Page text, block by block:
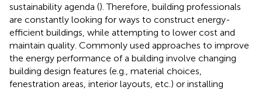
sustainability agenda (). Therefore, building professionals
are constantly looking for ways to construct energy-
efficient buildings, while attempting to lower cost and
maintain quality. Commonly used approaches to improve
the energy performance of a building involve changing
building design features (e.g., material choices,
fenestration areas, interior layouts, etc.) or installing